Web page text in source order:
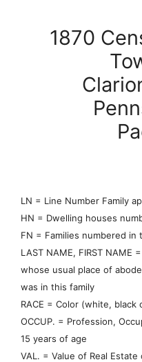
1870
LN = Line Number Family
HN = Dwelling houses
FN = Families numbered
LAST NAME, FIRST NAME
whose usual place of
was in this family
RACE = Color (white, black
OCCUP. = Profession,
15 years of age
VAL. = Value of Real Estate